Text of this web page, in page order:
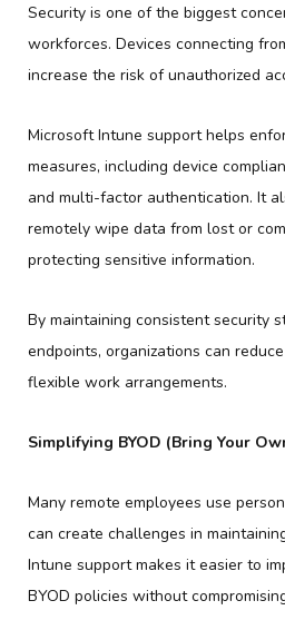
Security is one of the biggest
workforces. Devices connecting
increase the risk of unauthorized
Microsoft Intune support helps
measures, including device
and multi-factor authentication. It
remotely wipe data from lost or
protecting sensitive information.
By maintaining consistent security
endpoints, organizations can
flexible work arrangements.
Simplifying BYOD (Bring Your
Many remote employees use
can create challenges in
Intune support makes it easier to
BYOD policies without